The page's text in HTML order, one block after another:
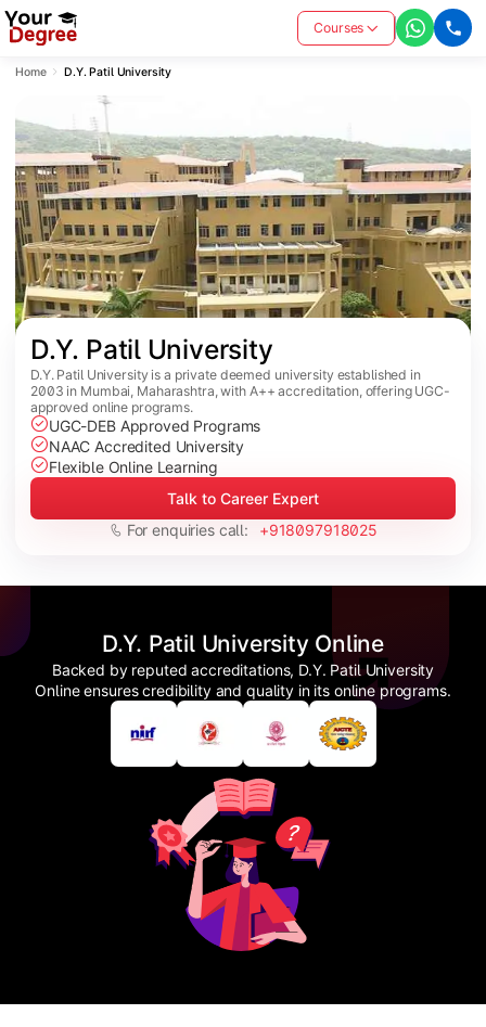
Courses
Home D.Y. Patil University
D.Y. Patil University
D.Y. Patil University is a private deemed university established in
2003 in Mumbai, Maharashtra, with A++ accreditation, offering UGC-
approved online programs.
UGC-DEB Approved Programs
NAAC Accredited University
Flexible Online Learning
Talk to Career Expert
For enquiries call:
+918097918025
D.Y. Patil University Online
Backed by reputed accreditations, D.Y. Patil University
Online ensures credibility and quality in its online programs.